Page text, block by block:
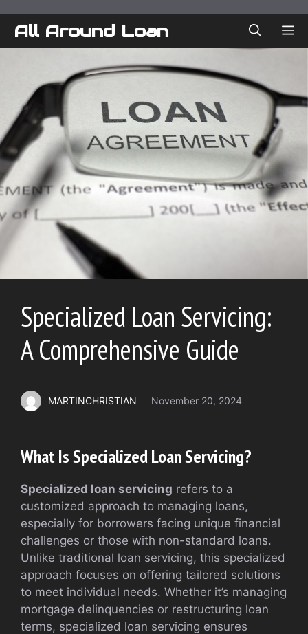
All Around Loan
Specialized Loan Servicing:
A Comprehensive Guide
MARTINCHRISTIAN November 20, 2024
What Is Specialized Loan Servicing?
Specialized loan servicing refers to a
customized approach to managing loans,
especially for borrowers facing unique financial
challenges or those with non-standard loans.
Unlike traditional loan servicing, this specialized
approach focuses on offering tailored solutions
to meet individual needs. Whether it’s managing
mortgage delinquencies or restructuring loan
terms, specialized loan servicing ensures